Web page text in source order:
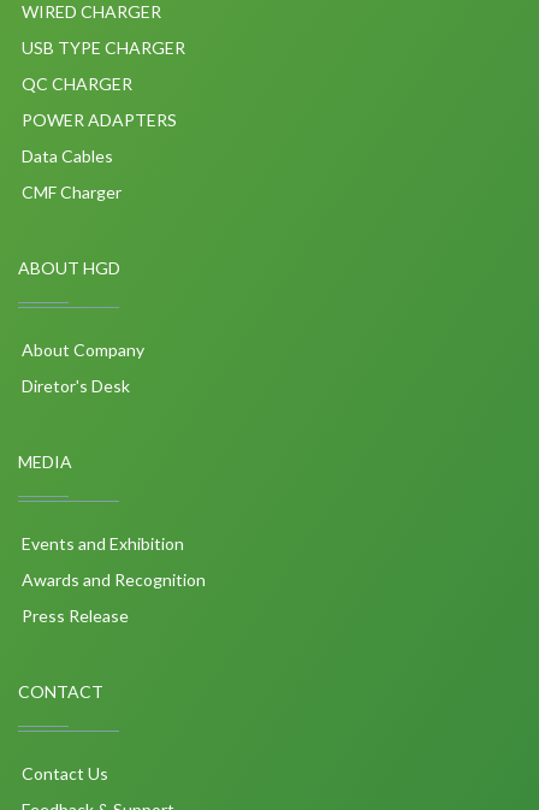
WIRED CHARGER
USB TYPE CHARGER
QC CHARGER
POWER ADAPTERS
Data Cables
CMF Charger
ABOUT HGD
About Company
Diretor's Desk
MEDIA
Events and Exhibition
Awards and Recognition
Press Release
CONTACT
Contact Us